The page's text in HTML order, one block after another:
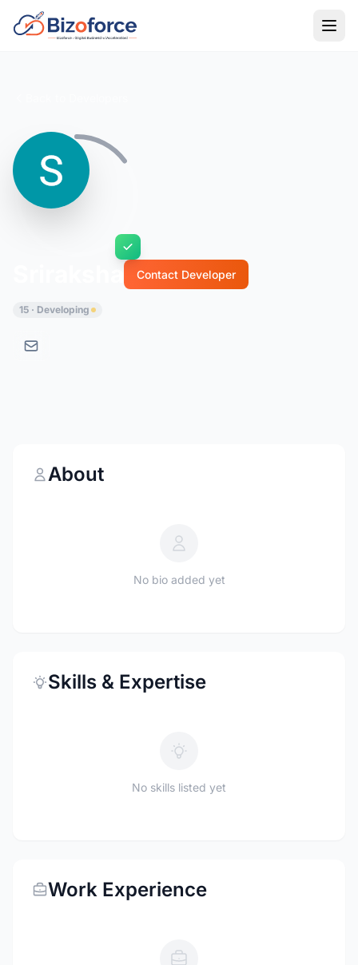
Contact Developer
15 · Developing
About
No bio added yet
Skills & Expertise
No skills listed yet
Work Experience